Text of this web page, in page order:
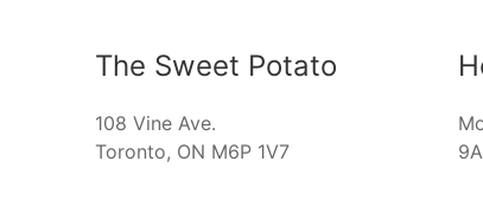
The Sweet Potato
108 Vine Ave.
Toronto, ON M6P 1V7